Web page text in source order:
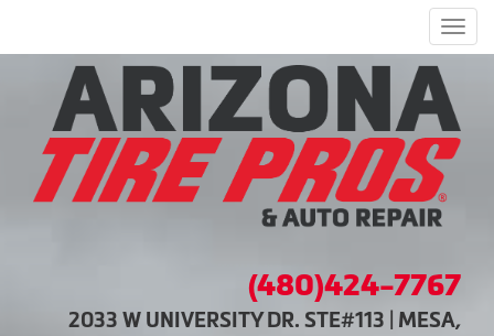
(480)424-7767
2033 W UNIVERSITY DR. STE#113 | MESA,